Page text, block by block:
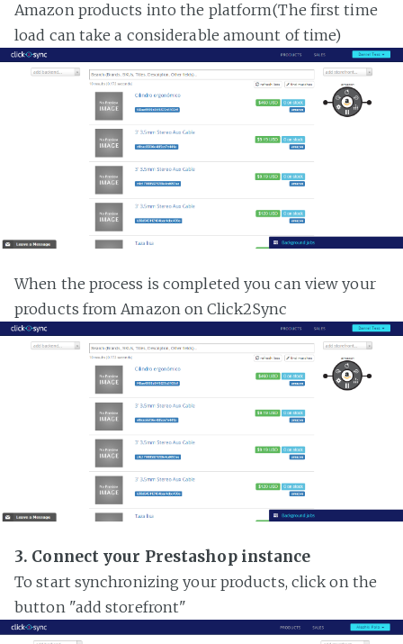
Amazon products into the platform(The first time
load can take a considerable amount of time)
When the process is completed you can view your
products from Amazon on Click2Sync
3. Connect your Prestashop instance
To start synchronizing your products, click on the
button "add storefront"